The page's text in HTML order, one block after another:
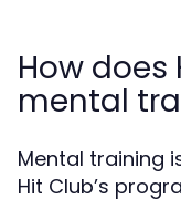
How
mental
Mental training
Hit Club’s